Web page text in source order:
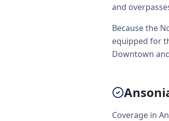
and
Because the
equipped for
Downtown
Coverage in